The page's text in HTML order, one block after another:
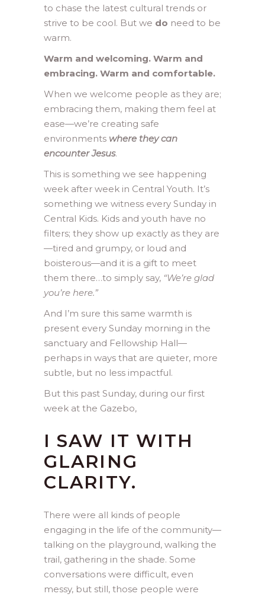
to chase the latest cultural trends or
strive to be cool. But we do need to be
warm.
Warm and welcoming. Warm and
embracing. Warm and comfortable.
When we welcome people as they are;
embracing them, making them feel at
ease—we’re creating safe
environments where they can
encounter Jesus.
This is something we see happening
week after week in Central Youth. It’s
something we witness every Sunday in
Central Kids. Kids and youth have no
filters; they show up exactly as they are
—tired and grumpy, or loud and
boisterous—and it is a gift to meet
them there…to simply say, “We’re glad
you’re here.”
And I’m sure this same warmth is
present every Sunday morning in the
sanctuary and Fellowship Hall—
perhaps in ways that are quieter, more
subtle, but no less impactful.
But this past Sunday, during our first
week at the Gazebo,
I SAW IT WITH
GLARING
CLARITY.
There were all kinds of people
engaging in the life of the community—
talking on the playground, walking the
trail, gathering in the shade. Some
conversations were difficult, even
messy, but still, those people were